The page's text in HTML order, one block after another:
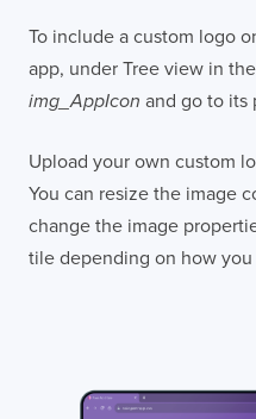
To include a custom logo
app, under Tree view in
img_AppIcon and go to its
Upload your own custom
You can resize the image
change the image
tile depending on how you